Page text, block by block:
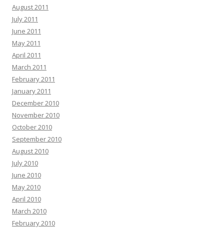
August 2011
July 2011
June 2011
May 2011
April 2011
March 2011
February 2011
January 2011
December 2010
November 2010
October 2010
September 2010
August 2010
July 2010
June 2010
May 2010
April 2010
March 2010
February 2010